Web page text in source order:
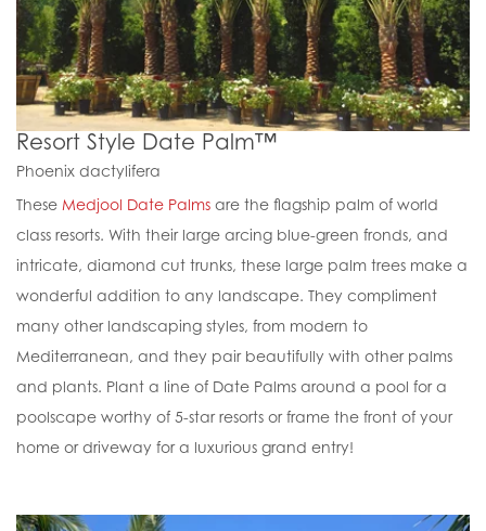
Resort Style Date Palm™
Phoenix dactylifera
These Medjool Date Palms are the flagship palm of world
class resorts. With their large arcing blue-green fronds, and
intricate, diamond cut trunks, these large palm trees make a
wonderful addition to any landscape. They compliment
many other landscaping styles, from modern to
Mediterranean, and they pair beautifully with other palms
and plants. Plant a line of Date Palms around a pool for a
poolscape worthy of 5-star resorts or frame the front of your
home or driveway for a luxurious grand entry!